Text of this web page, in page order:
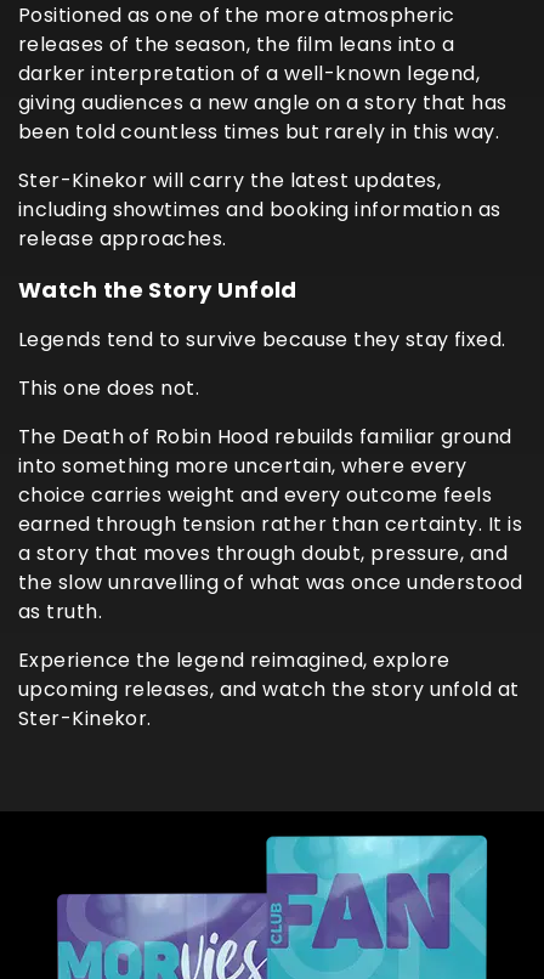
Positioned as one of the more atmospheric
releases of the season, the film leans into a
darker interpretation of a well-known legend,
giving audiences a new angle on a story that has
been told countless times but rarely in this way.
Ster-Kinekor will carry the latest updates,
including showtimes and booking information as
release approaches.
Watch the Story Unfold
Legends tend to survive because they stay fixed.
This one does not.
The Death of Robin Hood rebuilds familiar ground
into something more uncertain, where every
choice carries weight and every outcome feels
earned through tension rather than certainty. It is
a story that moves through doubt, pressure, and
the slow unravelling of what was once understood
as truth.
Experience the legend reimagined, explore
upcoming releases, and watch the story unfold at
Ster-Kinekor.